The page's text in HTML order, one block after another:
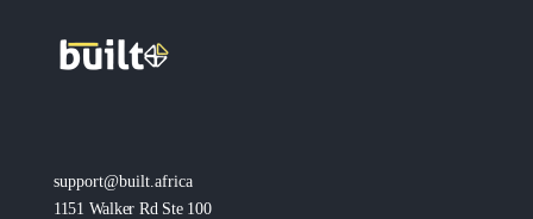
support@built.africa
1151 Walker Rd Ste 100